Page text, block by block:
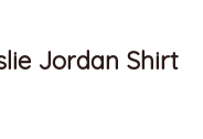
Jordan Shirt